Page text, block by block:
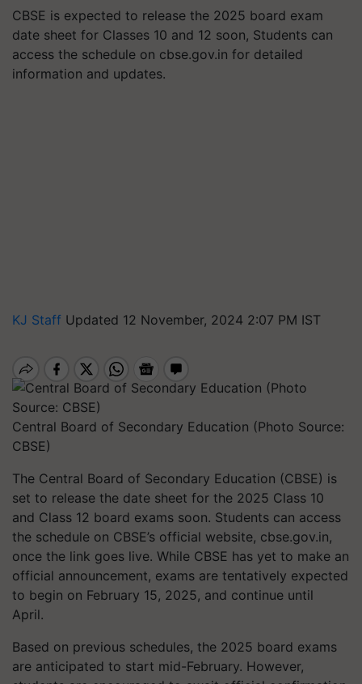
CBSE is expected to release the 2025 board exam
date sheet for Classes 10 and 12 soon, Students can
access the schedule on cbse.gov.in for detailed
information and updates.
KJ Staff Updated 12 November, 2024 2:07 PM IST
Central Board of Secondary Education (Photo Source:
CBSE)
The Central Board of Secondary Education (CBSE) is
set to release the date sheet for the 2025 Class 10
and Class 12 board exams soon. Students can access
the schedule on CBSE’s official website, cbse.gov.in,
once the link goes live. While CBSE has yet to make an
official announcement, exams are tentatively expected
to begin on February 15, 2025, and continue until
April.
Based on previous schedules, the 2025 board exams
are anticipated to start mid-February. However,